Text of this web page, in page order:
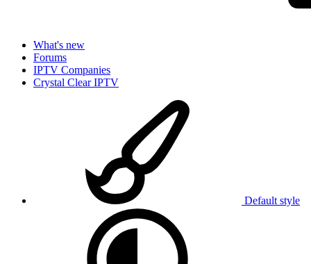
What's new
Forums
IPTV Companies
Crystal Clear IPTV
Default style